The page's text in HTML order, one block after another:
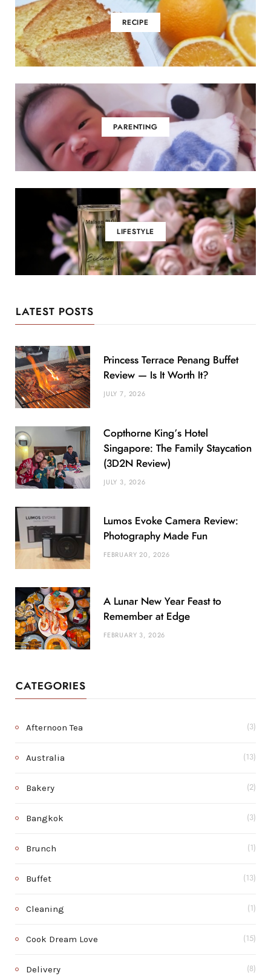
RECIPE
PARENTING
LIFESTYLE
LATEST POSTS
Princess Terrace Penang Buffet
Review — Is It Worth It?
JULY 7, 2026
Copthorne King’s Hotel
Singapore: The Family Staycation
(3D2N Review)
JULY 3, 2026
Lumos Evoke Camera Review:
Photography Made Fun
FEBRUARY 20, 2026
A Lunar New Year Feast to
Remember at Edge
FEBRUARY 3, 2026
CATEGORIES
Afternoon Tea (3)
Australia (13)
Bakery (2)
Bangkok (3)
Brunch (1)
Buffet (13)
Cleaning (1)
Cook Dream Love (15)
Delivery (8)